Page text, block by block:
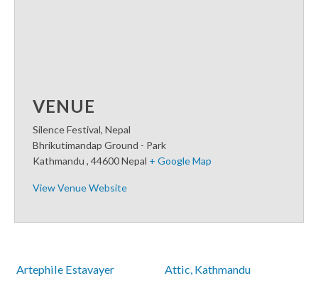
VENUE
Silence Festival, Nepal
Bhrikutimandap Ground - Park
Kathmandu, 44600Nepal + Google Map
View Venue Website
Artephile Estavayer Attic, Kathmandu